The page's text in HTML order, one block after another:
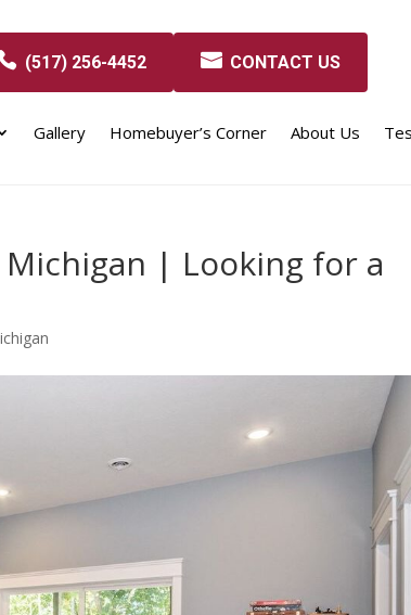
(517) 256-4452 CONTACT US
Gallery Homebuyer’s Corner About Us
| Looking for a